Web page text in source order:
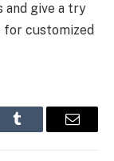
and give a try
for customized
Tumblr Email